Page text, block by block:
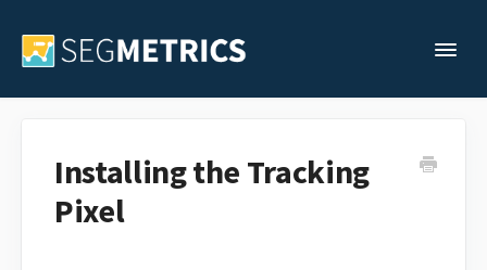
Installing the Tracking
Pixel